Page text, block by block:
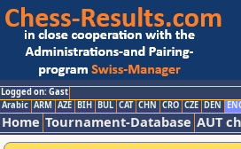
Logged on: Gast
Arabic ARM AZE BIH BUL CAT CHN CRO CZE DEN
Home Tournament-Database AUT